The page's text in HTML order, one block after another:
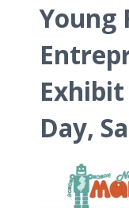
Young
Day,